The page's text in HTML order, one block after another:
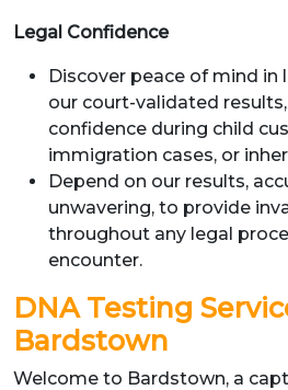
Legal Confidence
Discover peace of mind
our court-validated
confidence during child
immigration cases, or
Depend on our results,
unwavering, to provide
throughout any legal
encounter.
DNA Testing
Bardstown
Welcome to Bardstown, a